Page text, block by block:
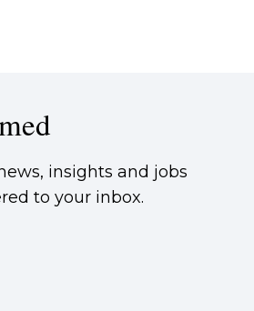
insights and jobs
to your inbox.